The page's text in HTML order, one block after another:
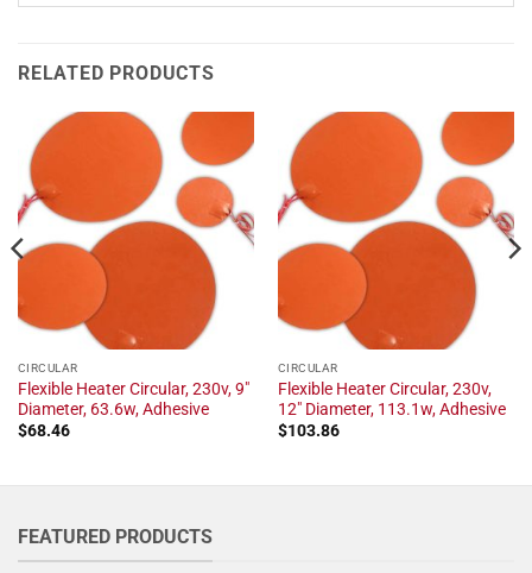
RELATED PRODUCTS
CIRCULAR
Flexible Heater Circular, 230v, 9"
Diameter, 63.6w, Adhesive
$68.46
CIRCULAR
Flexible Heater Circular, 230v,
12" Diameter, 113.1w, Adhesive
$103.86
FEATURED PRODUCTS